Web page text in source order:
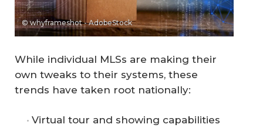
© whyframeshot - AdobeStock
While individual MLSs are making their
own tweaks to their systems, these
trends have taken root nationally:
Virtual tour and showing capabilities